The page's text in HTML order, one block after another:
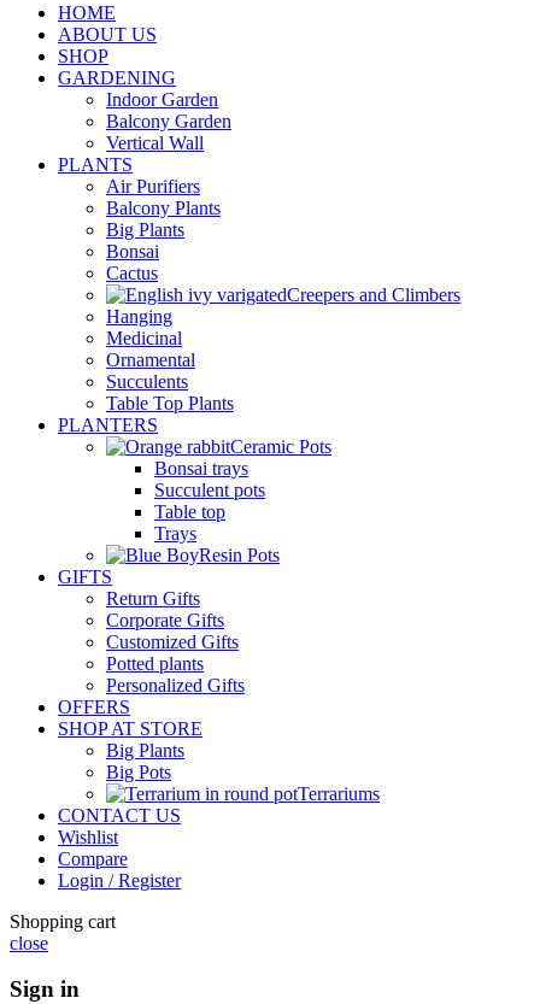
HOME
ABOUT US
SHOP
GARDENING
Indoor Garden
Balcony Garden
Vertical Wall
PLANTS
Air Purifiers
Balcony Plants
Big Plants
Bonsai
Cactus
Creepers and Climbers
Hanging
Medicinal
Ornamental
Succulents
Table Top Plants
PLANTERS
Ceramic Pots
Bonsai trays
Succulent pots
Table top
Trays
Resin Pots
GIFTS
Return Gifts
Corporate Gifts
Customized Gifts
Potted plants
Personalized Gifts
OFFERS
SHOP AT STORE
Big Plants
Big Pots
Terrariums
CONTACT US
Wishlist
Compare
Login / Register
Shopping cart
close
Sign in